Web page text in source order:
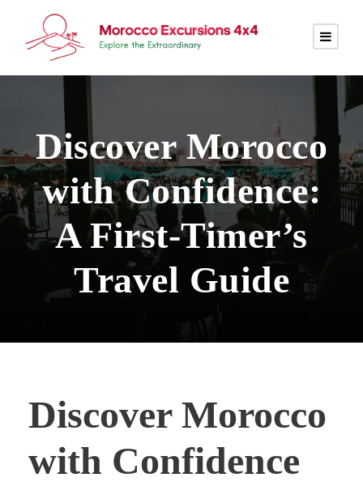
Discover Morocco
with Confidence:
A First-Timer’s
Travel Guide
Discover Morocco
with Confidence